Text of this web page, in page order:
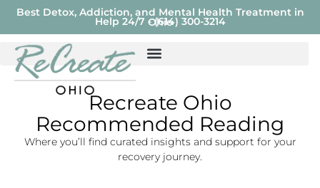
Best Detox, Addiction, and Mental Health Treatment in
Ohio
Help 24/7 - (614) 300-3214
Recreate Ohio
Recommended Reading
Where you’ll find curated insights and support for your
recovery journey.